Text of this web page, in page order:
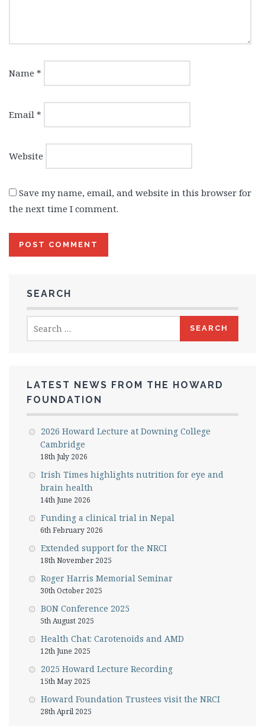
Name *
Email *
Website
Save my name, email, and website in this browser for
the next time I comment.
SEARCH
for:
LATEST NEWS FROM THE HOWARD
FOUNDATION
2026 Howard Lecture at Downing College
Cambridge
18th July 2026
Irish Times highlights nutrition for eye and
brain health
14th June 2026
Funding a clinical trial in Nepal
6th February 2026
Extended support for the NRCI
18th November 2025
Roger Harris Memorial Seminar
30th October 2025
BON Conference 2025
5th August 2025
Health Chat: Carotenoids and AMD
12th June 2025
2025 Howard Lecture Recording
15th May 2025
Howard Foundation Trustees visit the NRCI
28th April 2025